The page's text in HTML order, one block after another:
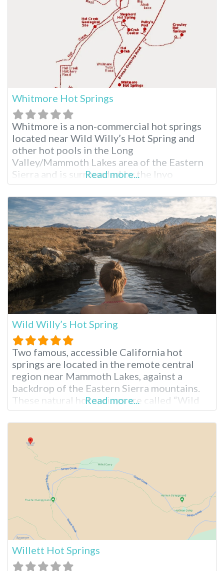
Whitmore Hot Springs
Whitmore is a non-commercial hot springs
located near Wild Willy’s Hot Spring and
other hot pools in the Long
Valley/Mammoth Lakes area of the Eastern
Sierra and is surrounded by the Inyo
National Forest. The hot springs are said to
have been formed as a result of volcanic
activity more than 760,000 years ago. The
area where Whitmore is located is
Read more...
Wild Willy’s Hot Spring
Two famous, accessible California hot
springs are located in the remote central
region near Mammoth Lakes, against a
backdrop of the Eastern Sierra mountains.
These natural hot springs are called “Wild
Willy’s Hot Spring” or “Crowley Hot Spring.”
The hot springs are easy to drive to, require
only a short walk, and are free to access. The
area is undeveloped
Read more...
Willett Hot Springs